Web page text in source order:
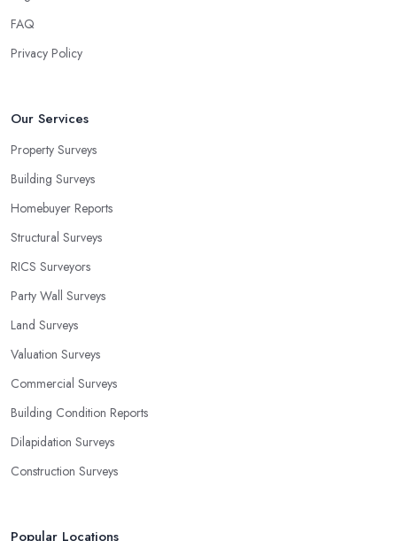
FAQ
Privacy Policy
Our Services
Property Surveys
Building Surveys
Homebuyer Reports
Structural Surveys
RICS Surveyors
Party Wall Surveys
Land Surveys
Valuation Surveys
Commercial Surveys
Building Condition Reports
Dilapidation Surveys
Construction Surveys
Popular Locations